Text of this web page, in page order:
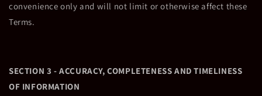
convenience only and will not limit or otherwise affect these
Terms.
SECTION 3 - ACCURACY, COMPLETENESS AND TIMELINESS
OF INFORMATION